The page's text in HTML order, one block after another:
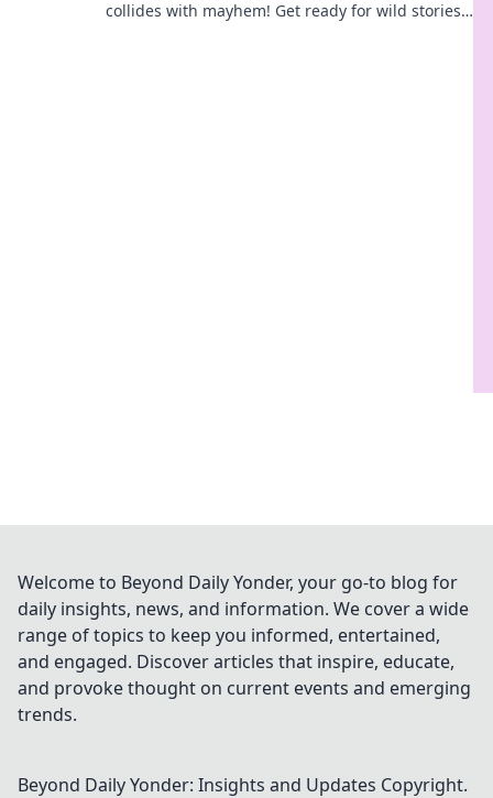
collides with mayhem! Get ready for wild stories
Welcome to Beyond Daily Yonder, your go-to blog for
daily insights, news, and information. We cover a wide
range of topics to keep you informed, entertained,
and engaged. Discover articles that inspire, educate,
and provoke thought on current events and emerging
trends.
Beyond Daily Yonder: Insights and Updates Copyright.